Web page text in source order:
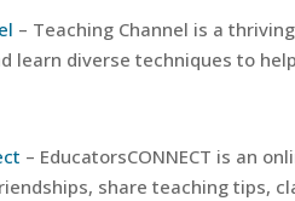
– Teaching Channel is a
learn diverse techniques to
– EducatorsCONNECT is an
share teaching tips,